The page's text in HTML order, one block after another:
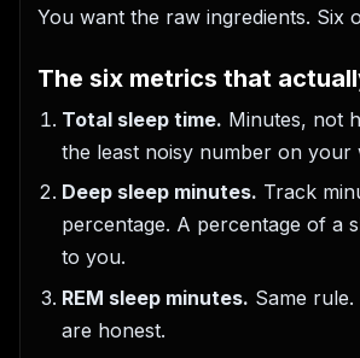
You want the raw ingredients. Six
The six metrics that
Total sleep time. Minutes, not
the least noisy number on your
Deep sleep minutes. Track
percentage. A percentage of a
to you.
REM sleep minutes. Same rule.
are honest.